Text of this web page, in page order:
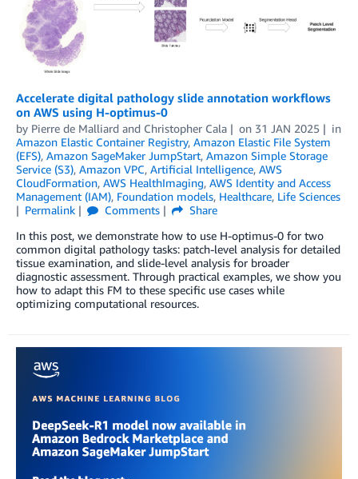
Accelerate digital pathology slide annotation workflows
on AWS using H-optimus-0
by Pierre de Malliard and Christopher Cala on 31 JAN 2025
in
Amazon Elastic Container Registry, Amazon Elastic File System
(EFS), Amazon SageMaker JumpStart, Amazon Simple Storage
Service (S3), Amazon VPC, Artificial Intelligence, AWS
CloudFormation, AWS HealthImaging, AWS Identity and Access
Management (IAM), Foundation models, Healthcare, Life Sciences
Permalink
Comments
Share
In this post, we demonstrate how to use H-optimus-0 for two
common digital pathology tasks: patch-level analysis for detailed
tissue examination, and slide-level analysis for broader
diagnostic assessment. Through practical examples, we show you
how to adapt this FM to these specific use cases while
optimizing computational resources.